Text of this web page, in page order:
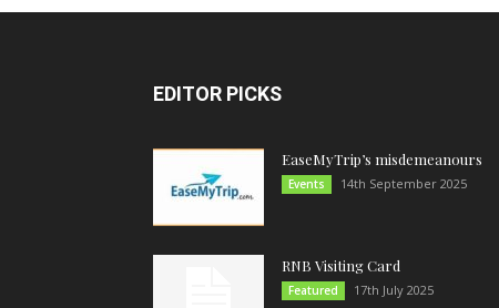
EDITOR PICKS
EaseMyTrip’s misdemeanours
Events 14th September 2025
RNB Visiting Card
Featured 17th July 2025